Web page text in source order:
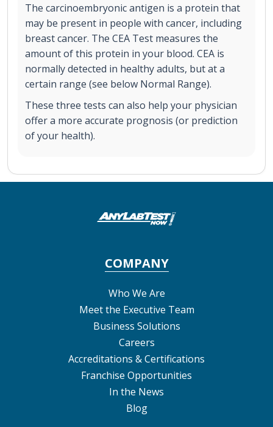
The carcinoembryonic antigen is a protein that
may be present in people with cancer, including
breast cancer. The CEA Test measures the
amount of this protein in your blood. CEA is
normally detected in healthy adults, but at a
certain range (see below Normal Range).
These three tests can also help your physician
offer a more accurate prognosis (or prediction
of your health).
COMPANY
Who We Are
Meet the Executive Team
Business Solutions
Careers
Accreditations & Certifications
Franchise Opportunities
In the News
Blog